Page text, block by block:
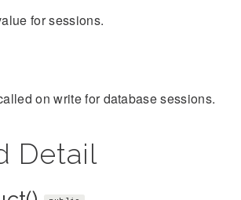
for sessions.
on write for database sessions.
Detail